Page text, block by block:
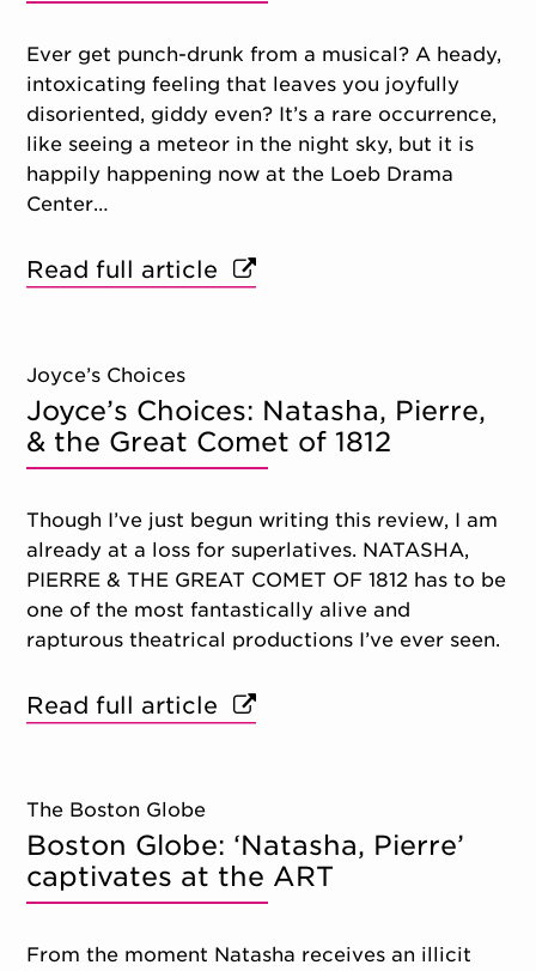
Ever get punch-drunk from a musical? A heady,
intoxicating feeling that leaves you joyfully
disoriented, giddy even? It’s a rare occurrence,
like seeing a meteor in the night sky, but it is
happily happening now at the Loeb Drama
Center…
Read full article
Joyce’s Choices
Joyce’s Choices: Natasha, Pierre,
& the Great Comet of 1812
Though I’ve just begun writing this review, I am
already at a loss for superlatives. NATASHA,
PIERRE & THE GREAT COMET OF 1812 has to be
one of the most fantastically alive and
rapturous theatrical productions I’ve ever seen.
Read full article
The Boston Globe
Boston Globe: ‘Natasha, Pierre’
captivates at the ART
From the moment Natasha receives an illicit